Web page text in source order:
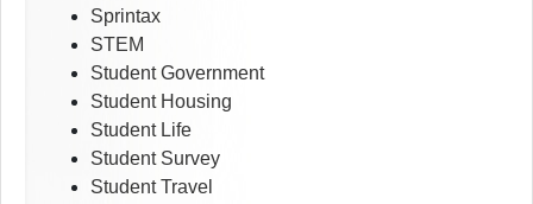
Sprintax
STEM
Student Government
Student Housing
Student Life
Student Survey
Student Travel